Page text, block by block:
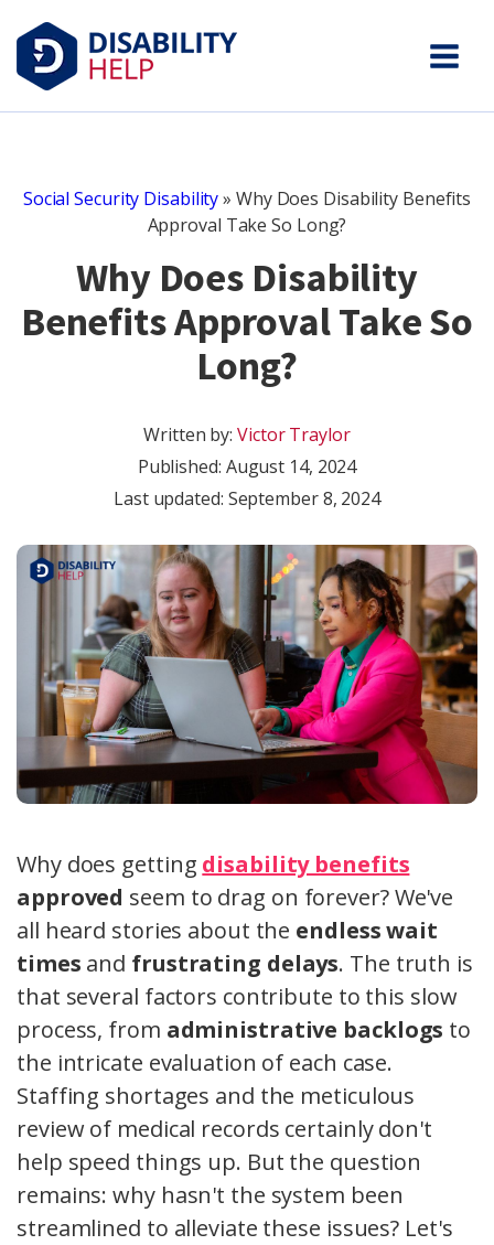
Social Security Disability» Why Does Disability Benefits
Approval Take So Long?
Why Does Disability
Benefits Approval Take So
Long?
Written by:Victor Traylor
Published: August 14, 2024
Last updated: September 8, 2024
Why does getting disability benefits
approved seem to drag on forever? We've
all heard stories about the endless wait
times and frustrating delays. The truth is
that several factors contribute to this slow
process, from administrative backlogs to
the intricate evaluation of each case.
Staffing shortages and the meticulous
review of medical records certainly don't
help speed things up. But the question
remains: why hasn't the system been
streamlined to alleviate these issues? Let's